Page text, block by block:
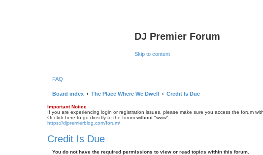
DJ Premier Forum
Skip to content
FAQ
Board index The Place Where We Dwell Credit Is Due
Important Notice
If you are experiencing login or registration issues, please make sure you access the forum
Or click here to go directly to the forum without "www":
https://djpremierblog.com/forum/
Credit Is Due
You do not have the required permissions to view or read topics within this forum.